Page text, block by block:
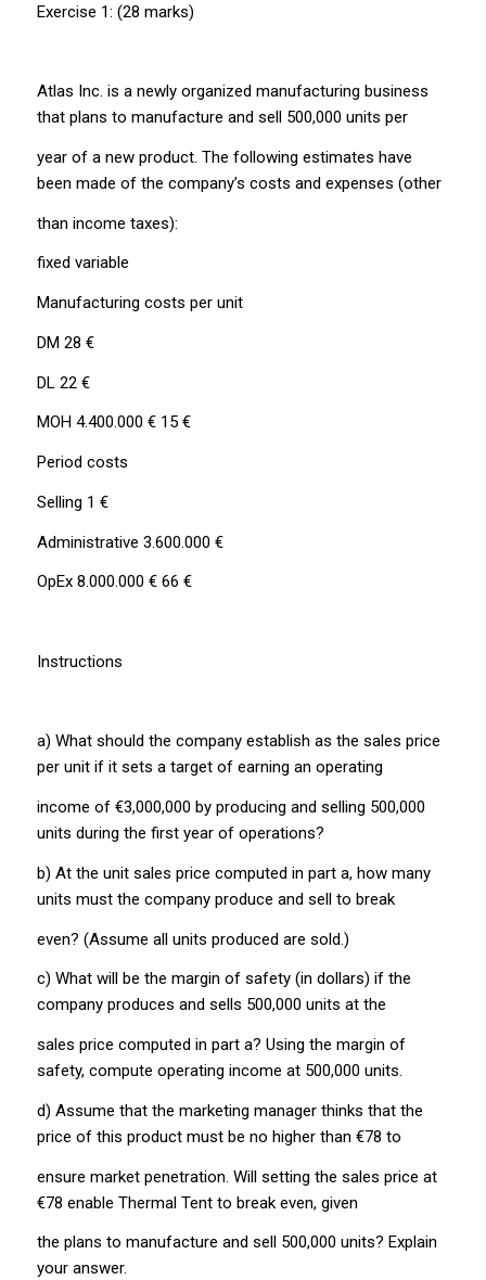
Exercise 1: (28 marks)
Atlas Inc. is a newly organized manufacturing business
that plans to manufacture and sell 500,000 units per
year of a new product. The following estimates have
been made of the company’s costs and expenses (other
than income taxes):
fixed variable
Manufacturing costs per unit
DM 28 €
DL 22 €
MOH 4.400.000 € 15 €
Period costs
Selling 1 €
Administrative 3.600.000 €
OpEx 8.000.000 € 66 €
Instructions
a) What should the company establish as the sales price
per unit if it sets a target of earning an operating
income of €3,000,000 by producing and selling 500,000
units during the first year of operations?
b) At the unit sales price computed in part a, how many
units must the company produce and sell to break
even? (Assume all units produced are sold.)
c) What will be the margin of safety (in dollars) if the
company produces and sells 500,000 units at the
sales price computed in part a? Using the margin of
safety, compute operating income at 500,000 units.
d) Assume that the marketing manager thinks that the
price of this product must be no higher than €78 to
ensure market penetration. Will setting the sales price at
€78 enable Thermal Tent to break even, given
the plans to manufacture and sell 500,000 units? Explain
your answer.